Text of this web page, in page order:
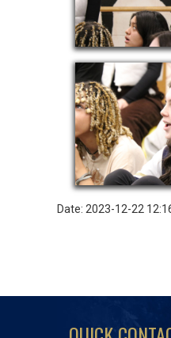
Date: 2023-12-22